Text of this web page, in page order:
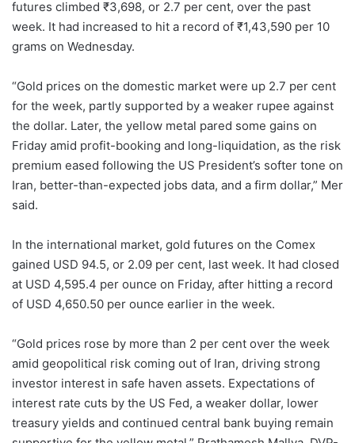
futures climbed ₹3,698, or 2.7 per cent, over the past
week. It had increased to hit a record of ₹1,43,590 per 10
grams on Wednesday.
“Gold prices on the domestic market were up 2.7 per cent
for the week, partly supported by a weaker rupee against
the dollar. Later, the yellow metal pared some gains on
Friday amid profit-booking and long-liquidation, as the risk
premium eased following the US President’s softer tone on
Iran, better-than-expected jobs data, and a firm dollar,” Mer
said.
In the international market, gold futures on the Comex
gained USD 94.5, or 2.09 per cent, last week. It had closed
at USD 4,595.4 per ounce on Friday, after hitting a record
of USD 4,650.50 per ounce earlier in the week.
“Gold prices rose by more than 2 per cent over the week
amid geopolitical risk coming out of Iran, driving strong
investor interest in safe haven assets. Expectations of
interest rate cuts by the US Fed, a weaker dollar, lower
treasury yields and continued central bank buying remain